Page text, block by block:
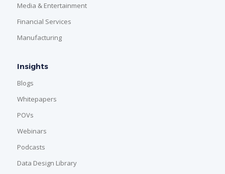
Media & Entertainment
Financial Services
Manufacturing
Insights
Blogs
Whitepapers
POVs
Webinars
Podcasts
Data Design Library